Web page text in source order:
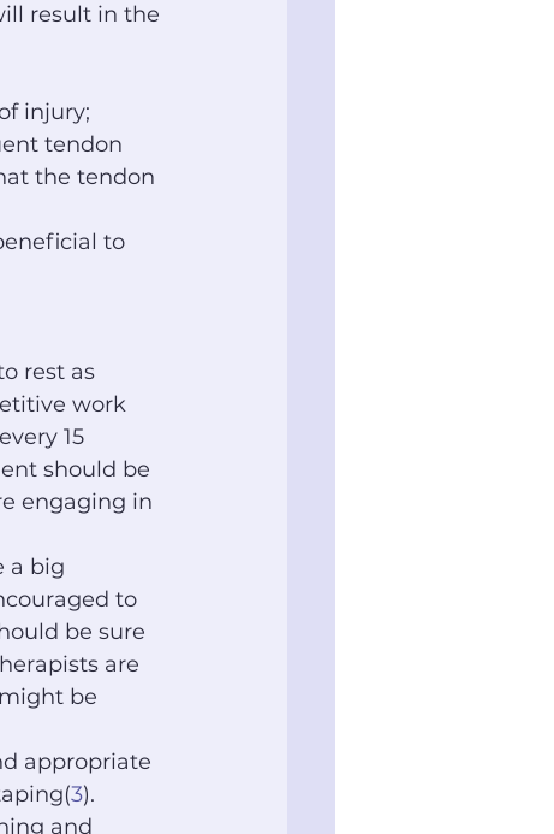
result in the
injury;
tendon
the tendon
to
rest as
work
15
should be
engaging in
a big
to
be sure
are
be
appropriate
3).
and